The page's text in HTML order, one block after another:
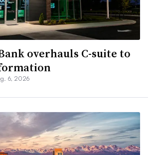
overhauls C-suite to
6, 2026